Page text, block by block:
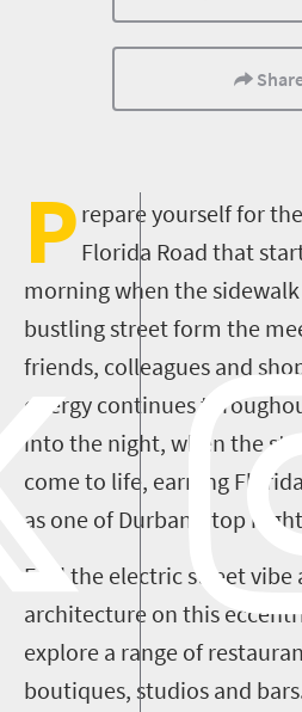
P repare yourself for
Florida Road that
morning when the
bustling street form the
friends, colleagues and
energy continues
into the night, when the
come to life, earning
as one of Durban’s top
Feel the electric street
architecture on this
explore a range of
boutiques, studios and